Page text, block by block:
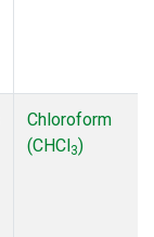
Chloroform
(CHCl3)